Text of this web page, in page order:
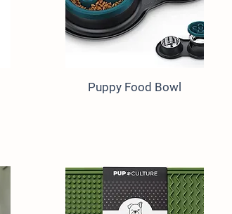
Puppy Food Bowl